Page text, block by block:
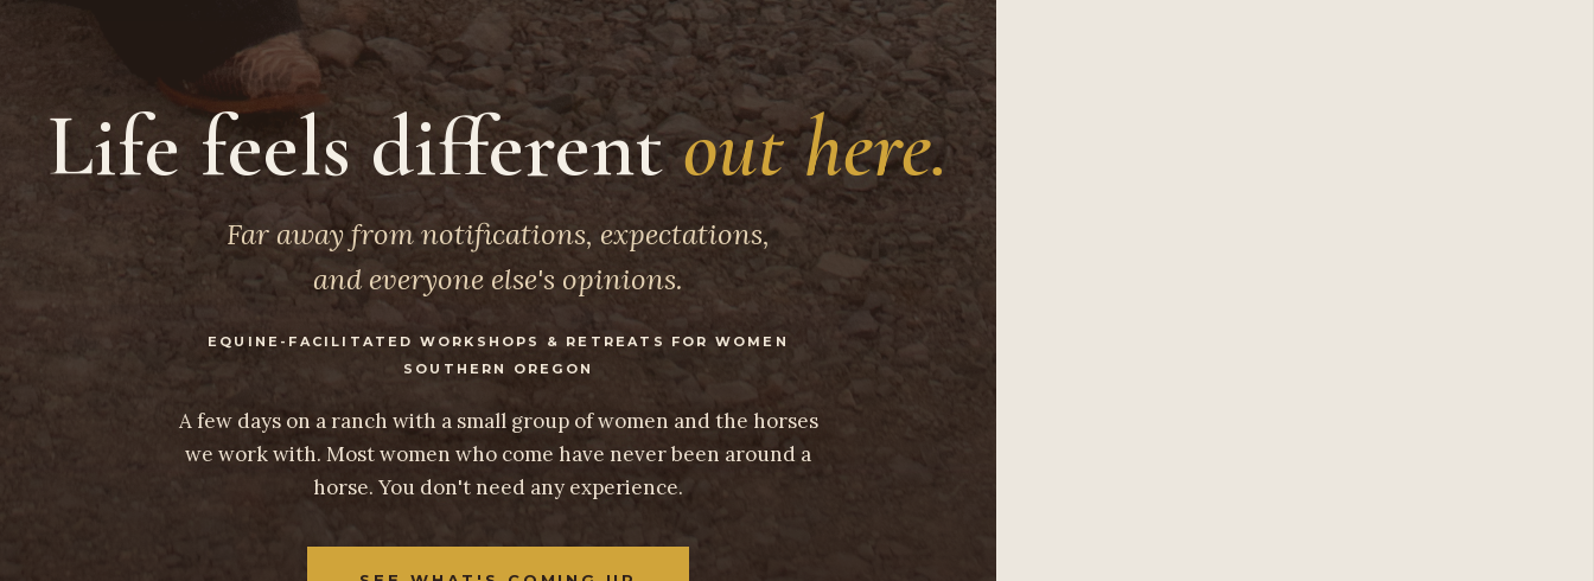
Life feels differentout here.
Far away from notifications, expectations,
and everyone else's opinions.
EQUINE-FACILITATED WORKSHOPS & RETREATS FOR WOMEN
SOUTHERN OREGON
A few days on a ranch with a small group of women and the horses
we work with. Most women who come have never been around a
horse. You don't need any experience.